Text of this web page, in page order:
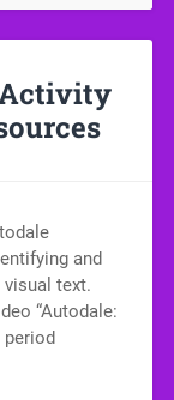
Activity
and
visual text.
“Autodale:
period